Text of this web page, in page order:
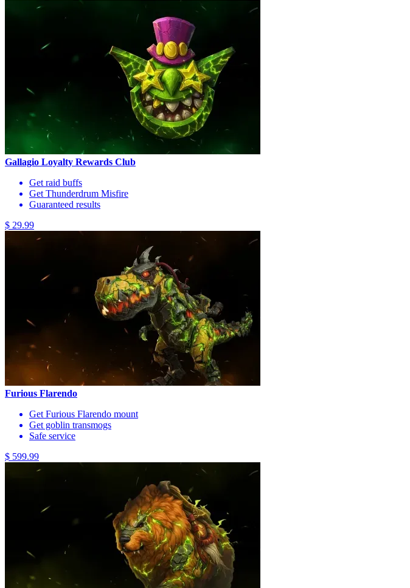
Gallagio Loyalty Rewards Club
Get raid buffs
Get Thunderdrum Misfire
Guaranteed results
$ 29.99
Furious Flarendo
Get Furious Flarendo mount
Get goblin transmogs
Safe service
$ 599.99